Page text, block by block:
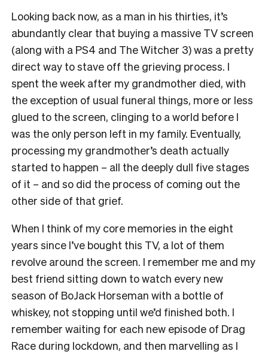
Looking back now, as a man in his thirties, it’s
abundantly clear that buying a massive TV screen
(along with a PS4 and The Witcher 3) was a pretty
direct way to stave off the grieving process. I
spent the week after my grandmother died, with
the exception of usual funeral things, more or less
glued to the screen, clinging to a world before I
was the only person left in my family. Eventually,
processing my grandmother’s death actually
started to happen – all the deeply dull five stages
of it – and so did the process of coming out the
other side of that grief.
When I think of my core memories in the eight
years since I’ve bought this TV, a lot of them
revolve around the screen. I remember me and my
best friend sitting down to watch every new
season of BoJack Horseman with a bottle of
whiskey, not stopping until we’d finished both. I
remember waiting for each new episode of Drag
Race during lockdown, and then marvelling as I